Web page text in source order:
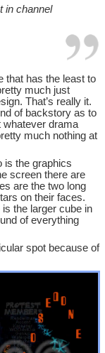
in channel
that has the least to
much just
That’s really it.
of backstory as to
whatever drama
much nothing at
is the graphics
screen there are
are the two long
on their faces.
the larger cube in
of everything
spot because of